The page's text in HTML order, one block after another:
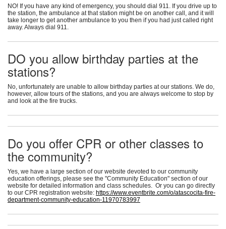
NO! If you have any kind of emergency, you should dial 911. If you drive up to
the station, the ambulance at that station might be on another call, and it will
take longer to get another ambulance to you then if you had just called right
away. Always dial 911.
DO you allow birthday parties at the
stations?
No, unfortunately are unable to allow birthday parties at our stations. We do,
however, allow tours of the stations, and you are always welcome to stop by
and look at the fire trucks.
Do you offer CPR or other classes to
the community?
Yes, we have a large section of our website devoted to our community
education offerings, please see the "Community Education" section of our
website for detailed information and class schedules. Or you can go directly
to our CPR registration website: https://www.eventbrite.com/o/atascocita-fire-
department-community-education-11970783997